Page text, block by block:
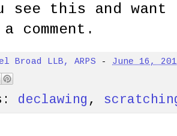
see this and want
comment.
Broad LLB, ARPS - June 16,
declawing ,